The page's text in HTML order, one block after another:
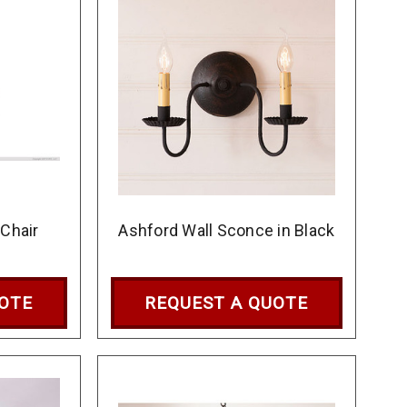
Ashford Wall Sconce in Black
REQUEST A QUOTE